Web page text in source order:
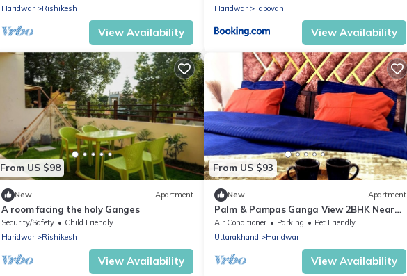
Haridwar
Rishikesh
View Availability
Haridwar
Tapovan
View Availability
From US $98
New Apartment
A room facing the holy Ganges
Security/Safety
Child Friendly
Haridwar
Rishikesh
View Availability
From US $93
New Apartment
Palm & Pampas Ganga View 2BHK Near
Ghat Couple/Family and Pet friendly
Air Conditioner Parking
Pet Friendly
Uttarakhand
Haridwar
View Availability